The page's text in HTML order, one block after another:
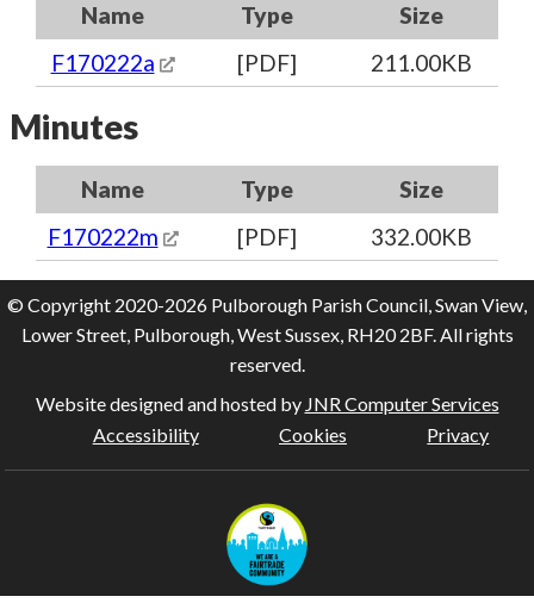
Name Type
Size
F170222a
[PDF] 211.00KB
Minutes
Name Type
Size
F170222m
[PDF] 332.00KB
© Copyright 2020-2026 Pulborough Parish Council, Swan View,
Lower Street, Pulborough, West Sussex, RH20 2BF. All rights
reserved.
Website designed and hosted by JNR Computer Services
Accessibility
Cookies Privacy